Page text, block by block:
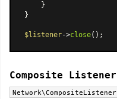
    }
}
$listener->close
Composite Listener
Network\CompositeListener